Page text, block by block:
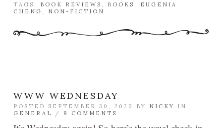
TAGS: BOOK REVIEWS , BOOKS , EUGENIA
CHENG , NON-FICTION
WWW WEDNESDAY
POSTED SEPTEMBER 30, 2020 BY NICKY
IN
GENERAL
/ 8 COMMENTS